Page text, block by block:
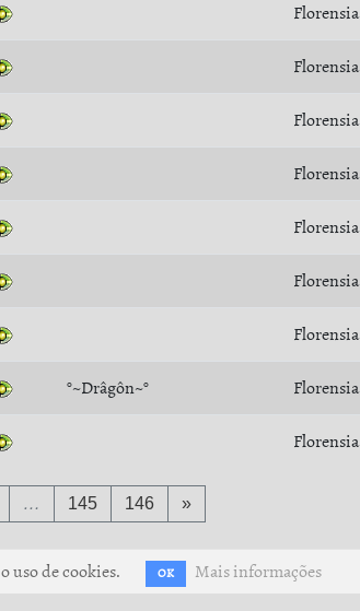
Florensia
Florensia
Florensia
Florensia
Florensia
Florensia
Florensia
°~Drâgôn~° Florensia
Florensia
… 145 146 »
uso de cookies. OK Mais informações